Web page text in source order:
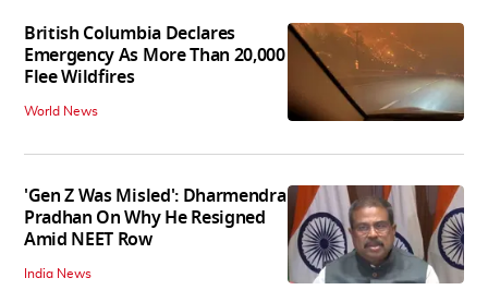
British Columbia Declares
Emergency As More Than 20,000
Flee Wildfires
World News
'Gen Z Was Misled': Dharmendra
Pradhan On Why He Resigned
Amid NEET Row
India News